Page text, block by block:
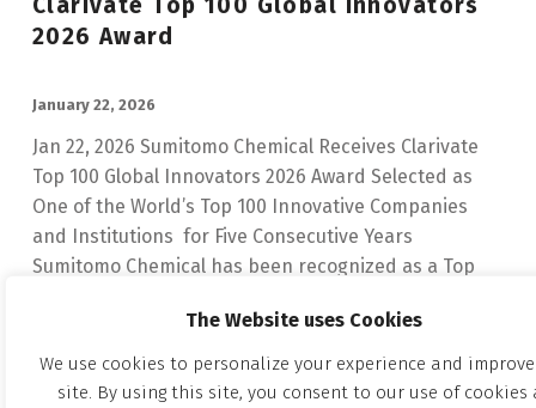
The Website uses Cookies
We use cookies to personalize your experience and
site. By using this site, you consent to our use of cookies
Clarivate Top 100 Global Innovators
2026 Award
January 22, 2026
Jan 22, 2026 Sumitomo Chemical Receives Clarivate
Top 100 Global Innovators 2026 Award Selected as
One of the World’s Top 100 Innovative Companies
and Institutions for Five Consecutive Years
Sumitomo Chemical has been recognized as a Top
Continue reading …